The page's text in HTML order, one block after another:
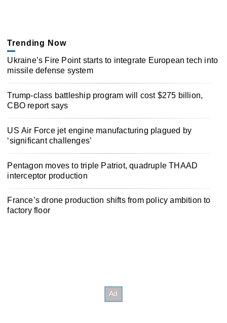
Trending Now
Ukraine’s Fire Point starts to integrate European tech into
missile defense system
Trump-class battleship program will cost $275 billion,
CBO report says
US Air Force jet engine manufacturing plagued by
‘significant challenges’
Pentagon moves to triple Patriot, quadruple THAAD
interceptor production
France’s drone production shifts from policy ambition to
factory floor